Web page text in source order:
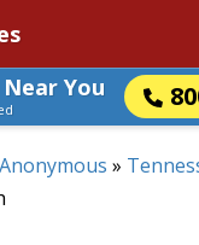
You
»